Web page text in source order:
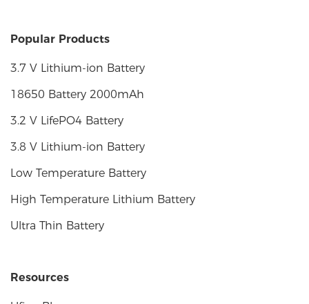
Popular Products
3.7 V Lithium-ion Battery
18650 Battery 2000mAh
3.2 V LifePO4 Battery
3.8 V Lithium-ion Battery
Low Temperature Battery
High Temperature Lithium Battery
Ultra Thin Battery
Resources